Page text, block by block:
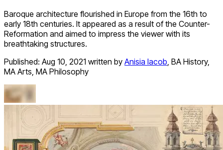
Baroque architecture flourished in Europe from the 16th to
early 18th centuries. It appeared as a result of the Counter-
Reformation and aimed to impress the viewer with its
breathtaking structures.
Published: Aug 10, 2021 written by Anisia Iacob, BA History,
MA Arts, MA Philosophy